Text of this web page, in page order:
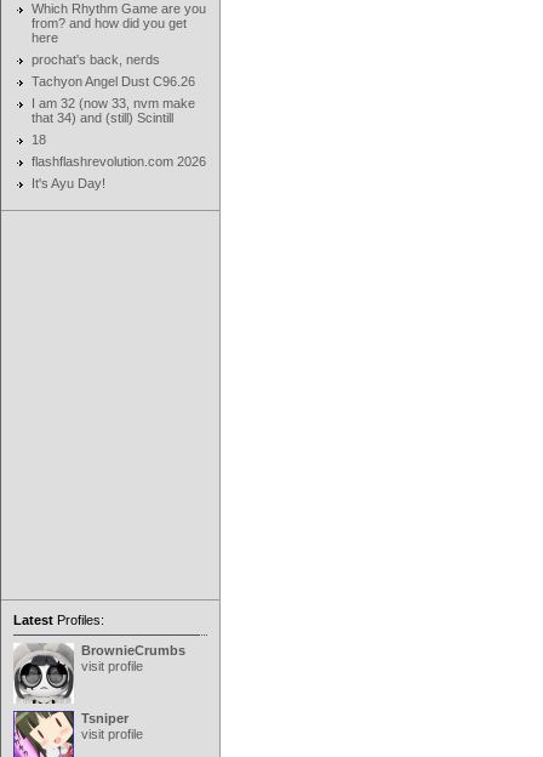
Which Rhythm Game are you
from? and how did you get
here
prochat's back, nerds
Tachyon Angel Dust C96.26
I am 32 (now 33, nvm make
that 34) and (still) Scintill
18
flashflashrevolution.com 2026
It's Ayu Day!
Latest Profiles:
BrownieCrumbs
visit profile
Tsniper
visit profile